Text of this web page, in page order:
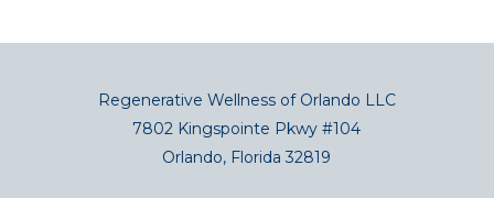
Regenerative Wellness of Orlando LLC
7802 Kingspointe Pkwy #104
Orlando, Florida 32819